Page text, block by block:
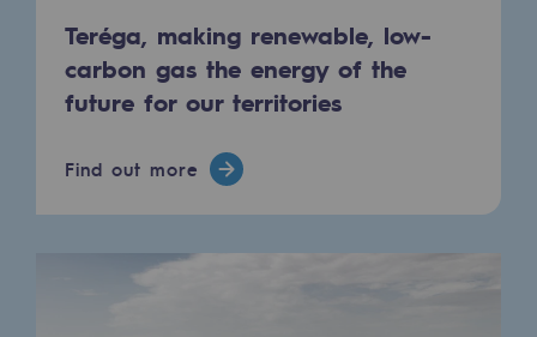
Expertise
Typical project
Connection
Gas storage
Teréga, making renewable, low-
carbon gas the energy of the
future for our territories
Find out more